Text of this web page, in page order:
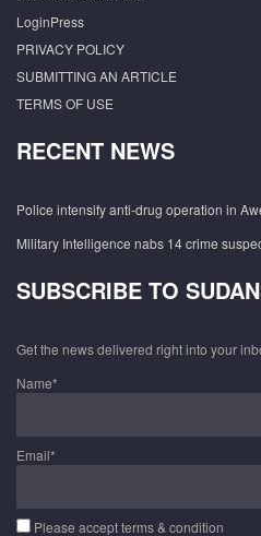
LoginPress
PRIVACY POLICY
SUBMITTING AN ARTICLE
TERMS OF USE
RECENT NEWS
Police intensify anti-drug operation in
Military Intelligence nabs 14 crime
SUBSCRIBE TO
Get the news delivered right into your
Name*
Email*
Please accept terms & condition